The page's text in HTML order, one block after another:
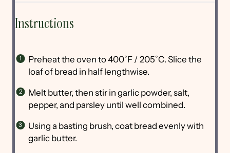
Instructions
Preheat the oven to 400˚F / 205˚C. Slice the
loaf of bread in half lengthwise.
Melt butter, then stir in garlic powder, salt,
pepper, and parsley until well combined.
Using a basting brush, coat bread evenly with
garlic butter.